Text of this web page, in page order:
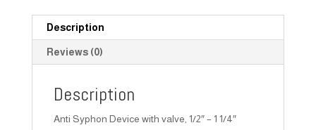
Description
Reviews (0)
Description
Anti Syphon Device with valve, 1/2″ – 1 1/4″